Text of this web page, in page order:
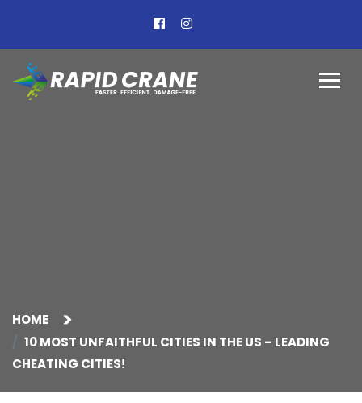
HOME
10 MOST UNFAITHFUL CITIES IN THE US – LEADING
CHEATING CITIES!